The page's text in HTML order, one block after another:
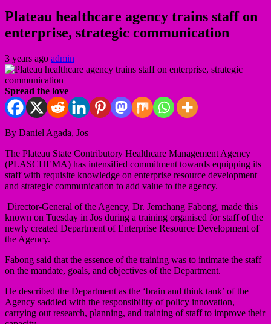
Plateau healthcare agency trains staff on
enterprise, strategic communication
3 years ago admin
Spread the love
By Daniel Agada, Jos
The Plateau State Contributory Healthcare Management Agency
(PLASCHEMA) has intensified commitment towards equipping its
staff with requisite knowledge on enterprise resource development
and strategic communication to add value to the agency.
Director-General of the Agency, Dr. Jemchang Fabong, made this
known on Tuesday in Jos during a training organised for staff of the
newly created Department of Enterprise Resource Development of
the Agency.
Fabong said that the essence of the training was to intimate the staff
on the mandate, goals, and objectives of the Department.
He described the Department as the ‘brain and think tank’ of the
Agency saddled with the responsibility of policy innovation,
carrying out research, planning, and training of staff to improve their